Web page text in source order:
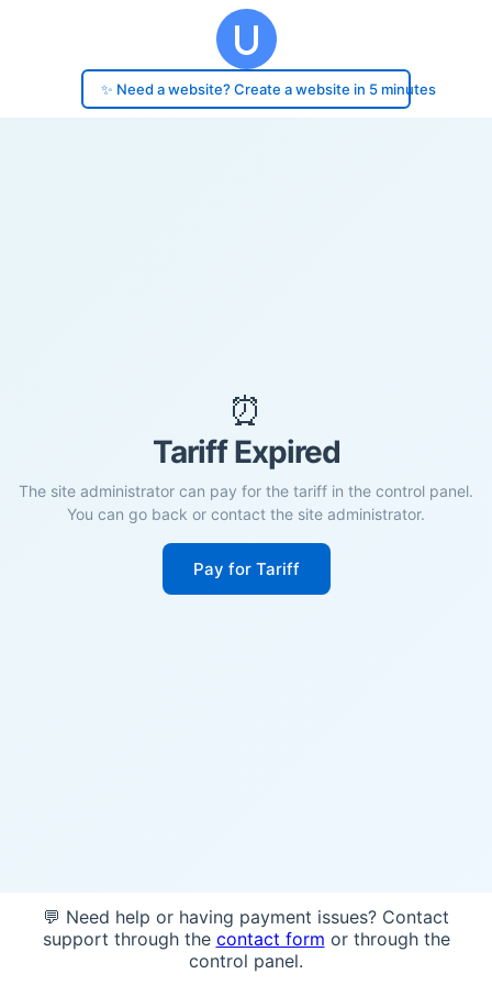
✨ Need a website? Create a website in 5 minutes
⏰
Tariff Expired
The site administrator can pay for the tariff in the control panel.
You can go back or contact the site administrator.
Pay for Tariff
💬 Need help or having payment issues? Contact
support through the contact form or through the
control panel.